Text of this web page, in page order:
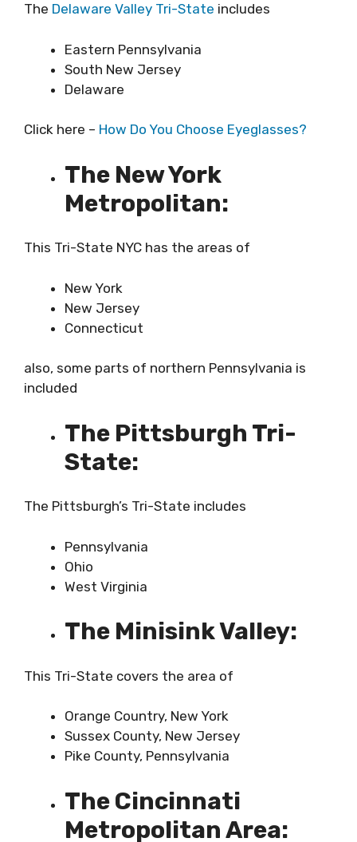
The Delaware Valley Tri-State includes
Eastern Pennsylvania
South New Jersey
Delaware
Click here – How Do You Choose Eyeglasses?
The New York
Metropolitan:
This Tri-State NYC has the areas of
New York
New Jersey
Connecticut
also, some parts of northern Pennsylvania is
included
The Pittsburgh Tri-
State:
The Pittsburgh’s Tri-State includes
Pennsylvania
Ohio
West Virginia
The Minisink Valley:
This Tri-State covers the area of
Orange Country, New York
Sussex County, New Jersey
Pike County, Pennsylvania
The Cincinnati
Metropolitan Area: